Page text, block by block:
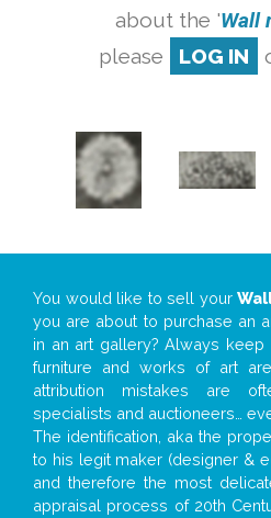
about the 'Wall
please
LOG IN
You would like to sell your
you are about to purchase an
in an art gallery? Always keep
furniture and works of art
attribution mistakes are
specialists and auctioneers…
The identification, aka the
to his legit maker (designer &
and therefore the most
appraisal process of 20th